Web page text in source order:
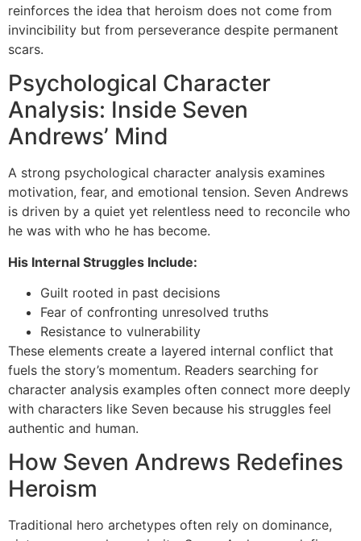
reinforces the idea that heroism does not come from
invincibility but from perseverance despite permanent
scars.
Psychological Character
Analysis: Inside Seven
Andrews’ Mind
A strong psychological character analysis examines
motivation, fear, and emotional tension. Seven Andrews
is driven by a quiet yet relentless need to reconcile who
he was with who he has become.
His Internal Struggles Include:
Guilt rooted in past decisions
Fear of confronting unresolved truths
Resistance to vulnerability
These elements create a layered internal conflict that
fuels the story’s momentum. Readers searching for
character analysis examples often connect more deeply
with characters like Seven because his struggles feel
authentic and human.
How Seven Andrews Redefines
Heroism
Traditional hero archetypes often rely on dominance,